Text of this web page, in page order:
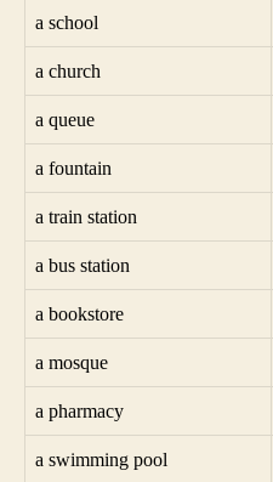
a school
a church
a queue
a fountain
a train station
a bus station
a bookstore
a mosque
a pharmacy
a swimming pool